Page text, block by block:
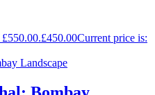
£450.00Current price is: